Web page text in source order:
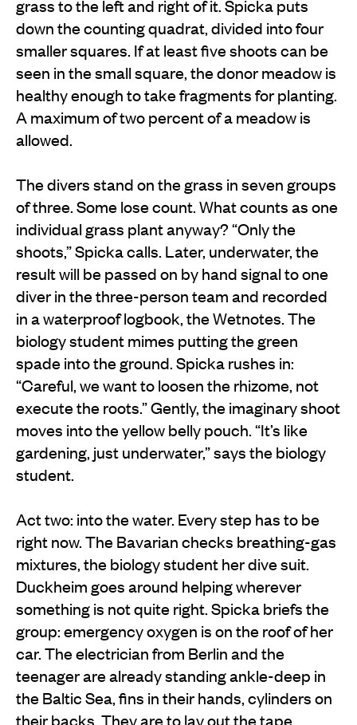
grass to the left and right of it. Spicka puts
down the counting quadrat, divided into four
smaller squares. If at least five shoots can be
seen in the small square, the donor meadow is
healthy enough to take fragments for planting.
A maximum of two percent of a meadow is
allowed.
The divers stand on the grass in seven groups
of three. Some lose count. What counts as one
individual grass plant anyway? “Only the
shoots,” Spicka calls. Later, underwater, the
result will be passed on by hand signal to one
diver in the three-person team and recorded
in a waterproof logbook, the Wetnotes. The
biology student mimes putting the green
spade into the ground. Spicka rushes in:
“Careful, we want to loosen the rhizome, not
execute the roots.” Gently, the imaginary shoot
moves into the yellow belly pouch. “It’s like
gardening, just underwater,” says the biology
student.
Act two: into the water. Every step has to be
right now. The Bavarian checks breathing-gas
mixtures, the biology student her dive suit.
Duckheim goes around helping wherever
something is not quite right. Spicka briefs the
group: emergency oxygen is on the roof of her
car. The electrician from Berlin and the
teenager are already standing ankle-deep in
the Baltic Sea, fins in their hands, cylinders on
their backs. They are to lay out the tape